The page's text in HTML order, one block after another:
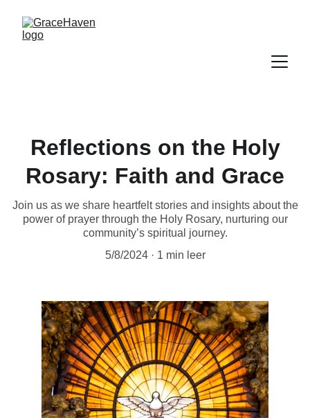
Reflections on the Holy
Rosary: Faith and Grace
Join us as we share heartfelt stories and insights about the
power of prayer through the Holy Rosary, nurturing our
community’s spiritual journey.
5/8/2024
1 min leer